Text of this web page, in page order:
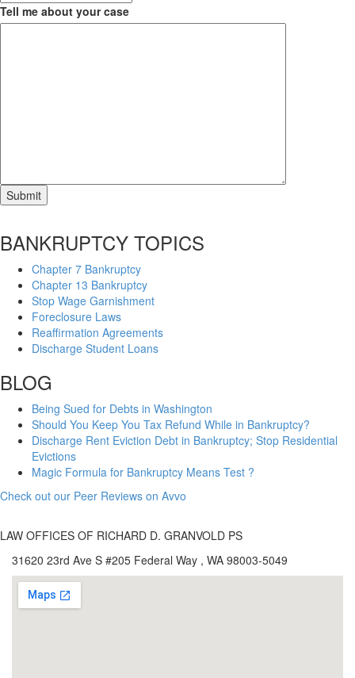
Tell me about your case
BANKRUPTCY TOPICS
Chapter 7 Bankruptcy
Chapter 13 Bankruptcy
Stop Wage Garnishment
Foreclosure Laws
Reaffirmation Agreements
Discharge Student Loans
BLOG
Being Sued for Debts in Washington
Should You Keep You Tax Refund While in Bankruptcy?
Discharge Rent Eviction Debt in Bankruptcy; Stop Residential
Evictions
Magic Formula for Bankruptcy Means Test ?
Check out our Peer Reviews on Avvo
LAW OFFICES OF RICHARD D. GRANVOLD PS
31620 23rd Ave S #205 Federal Way , WA 98003-5049